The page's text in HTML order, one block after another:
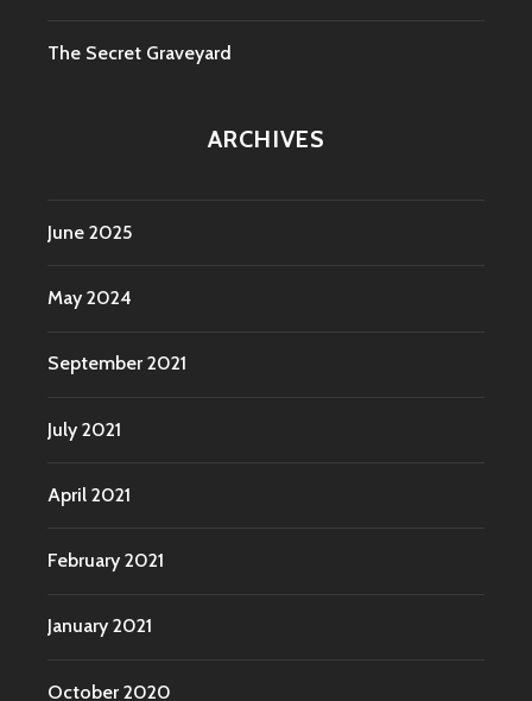
The Secret Graveyard
ARCHIVES
June 2025
May 2024
September 2021
July 2021
April 2021
February 2021
January 2021
October 2020